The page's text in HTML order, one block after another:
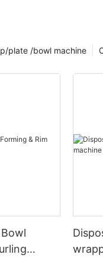
plate /bowl machine